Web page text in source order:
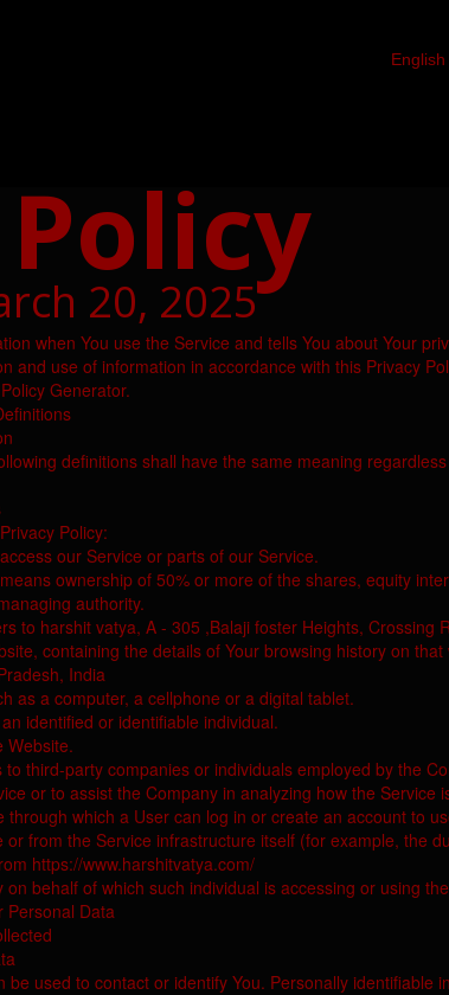
20, 2025
when You use the Service and tells You about Your
use of information in accordance with this Privacy
Generator.
definitions shall have the same meaning
Policy:
our Service or parts of our Service.
ownership of 50% or more of the shares, equity
authority.
to harshit vatya, A - 305 ,Balaji foster Heights, Crossing
containing the details of Your browsing history on
India
as a computer, a cellphone or a digital tablet.
identified or identifiable individual.
Website.
third-party companies or individuals employed by the
or to assist the Company in analyzing how the Service
which a User can log in or create an account to
from the Service infrastructure itself (for example, the
https://www.harshitvatya.com/
behalf of which such individual is accessing or using
Personal Data
used to contact or identify You. Personally identifiable